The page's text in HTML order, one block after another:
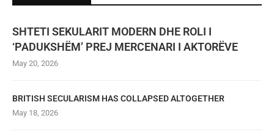
SHTETI SEKULARIT MODERN DHE ROLI I
‘PADUKSHËM’ PREJ MERCENARI I AKTORËVE
May 20, 2026
BRITISH SECULARISM HAS COLLAPSED ALTOGETHER
May 18, 2026